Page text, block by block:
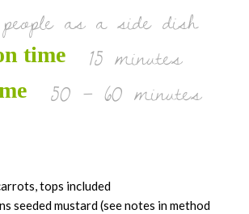
as a side dish
time 15 minutes
50 – 60 minutes
tops included
seeded mustard (see notes in method